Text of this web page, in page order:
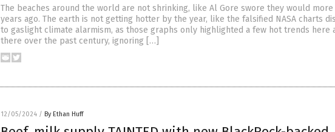
The beaches around the world are not shrinking, like Al Gore swore they would more
years ago. The earth is not getting hotter by the year, like the falsified NASA charts
to gaslight climate alarmism, as those graphs only highlighted a few hot trends here
there over the past century, ignoring […]
12/05/2024 / By Ethan Huff